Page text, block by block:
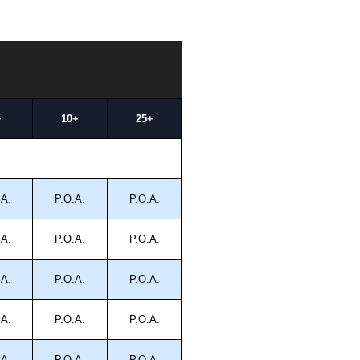
10+ 25+
P.O.A. P.O.A.
P.O.A. P.O.A.
P.O.A. P.O.A.
P.O.A. P.O.A.